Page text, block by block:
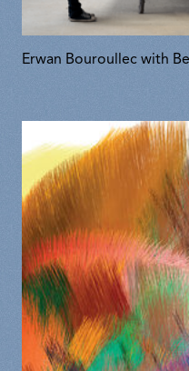
Erwan Bouroullec with